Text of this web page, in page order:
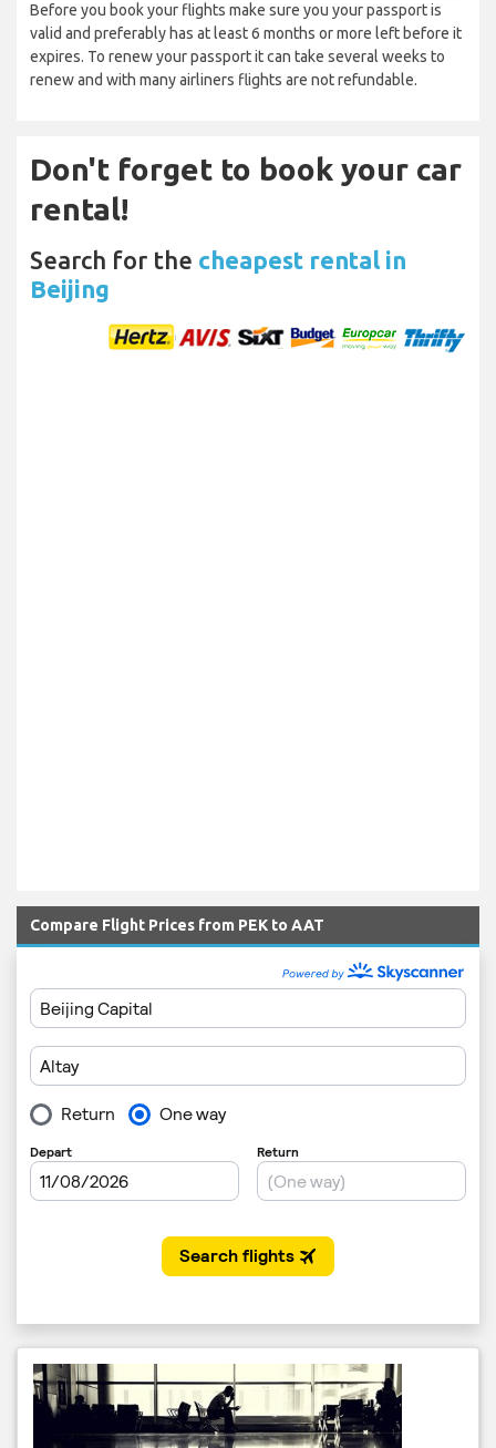
Before you book your flights make sure you your passport is
valid and preferably has at least 6 months or more left before it
expires. To renew your passport it can take several weeks to
renew and with many airliners flights are not refundable.
Don't forget to book your car
rental!
Search for the cheapest rental in
Beijing
Compare Flight Prices from PEK to AAT